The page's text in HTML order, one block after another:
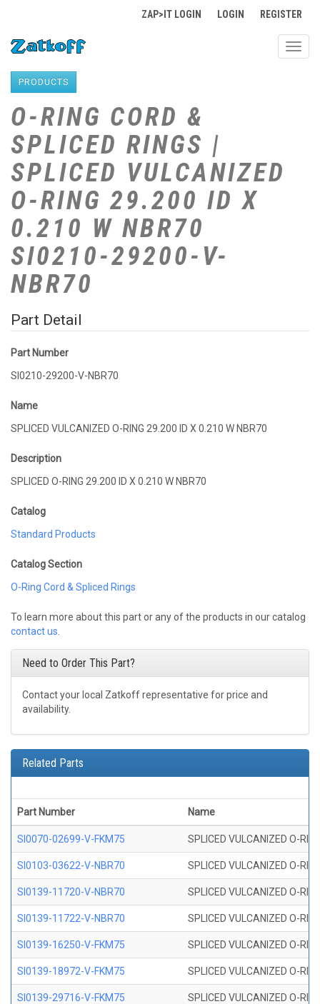
ZAP>IT LOGIN LOGIN REGISTER
PRODUCTS
O-RING CORD &
SPLICED RINGS |
SPLICED VULCANIZED
O-RING 29.200 ID X
0.210 W NBR70
SI0210-29200-V-
NBR70
Part Detail
Part Number
SI0210-29200-V-NBR70
Name
SPLICED VULCANIZED O-RING 29.200 ID X 0.210 W NBR70
Description
SPLICED O-RING 29.200 ID X 0.210 W NBR70
Catalog
Standard Products
Catalog Section
O-Ring Cord & Spliced Rings
To learn more about this part or any of the products in our catalog
contact us
Need to Order This Part?
Contact your local Zatkoff representative for price and
availability.
Related Parts
Part Number Name
SI0070-02699-V-FKM75 SPLICED VULCANIZED O-
SI0103-03622-V-NBR70 SPLICED VULCANIZED O-
SI0139-11720-V-NBR70 SPLICED VULCANIZED O-
SI0139-11722-V-NBR70 SPLICED VULCANIZED O-
SI0139-16250-V-FKM75 SPLICED VULCANIZED O-
SI0139-18972-V-FKM75 SPLICED VULCANIZED O-
SI0139-29716-V-FKM75 SPLICED VULCANIZED O-